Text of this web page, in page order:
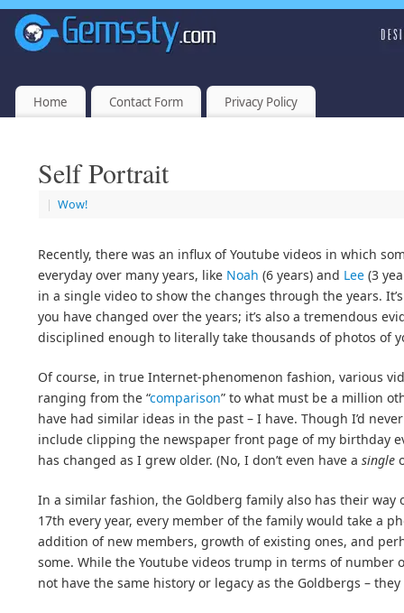
Home Contact Form Privacy Policy
Self Portrait
| Wow!
Recently, there was an influx of Youtube videos in which
everyday over many years, like Noah (6 years) and Lee (3
in a single video to show the changes through the years.
you have changed over the years; it’s also a tremendous
disciplined enough to literally take thousands of photos of
Of course, in true Internet-phenomenon fashion, various
ranging from the “comparison” to what must be a million
have had similar ideas in the past – I have. Though I’d
include clipping the newspaper front page of my birthday
has changed as I grew older. (No, I don’t even have a single
In a similar fashion, the Goldberg family also has their way
17th every year, every member of the family would take a
addition of new members, growth of existing ones, and
some. While the Youtube videos trump in terms of number
not have the same history or legacy as the Goldbergs –